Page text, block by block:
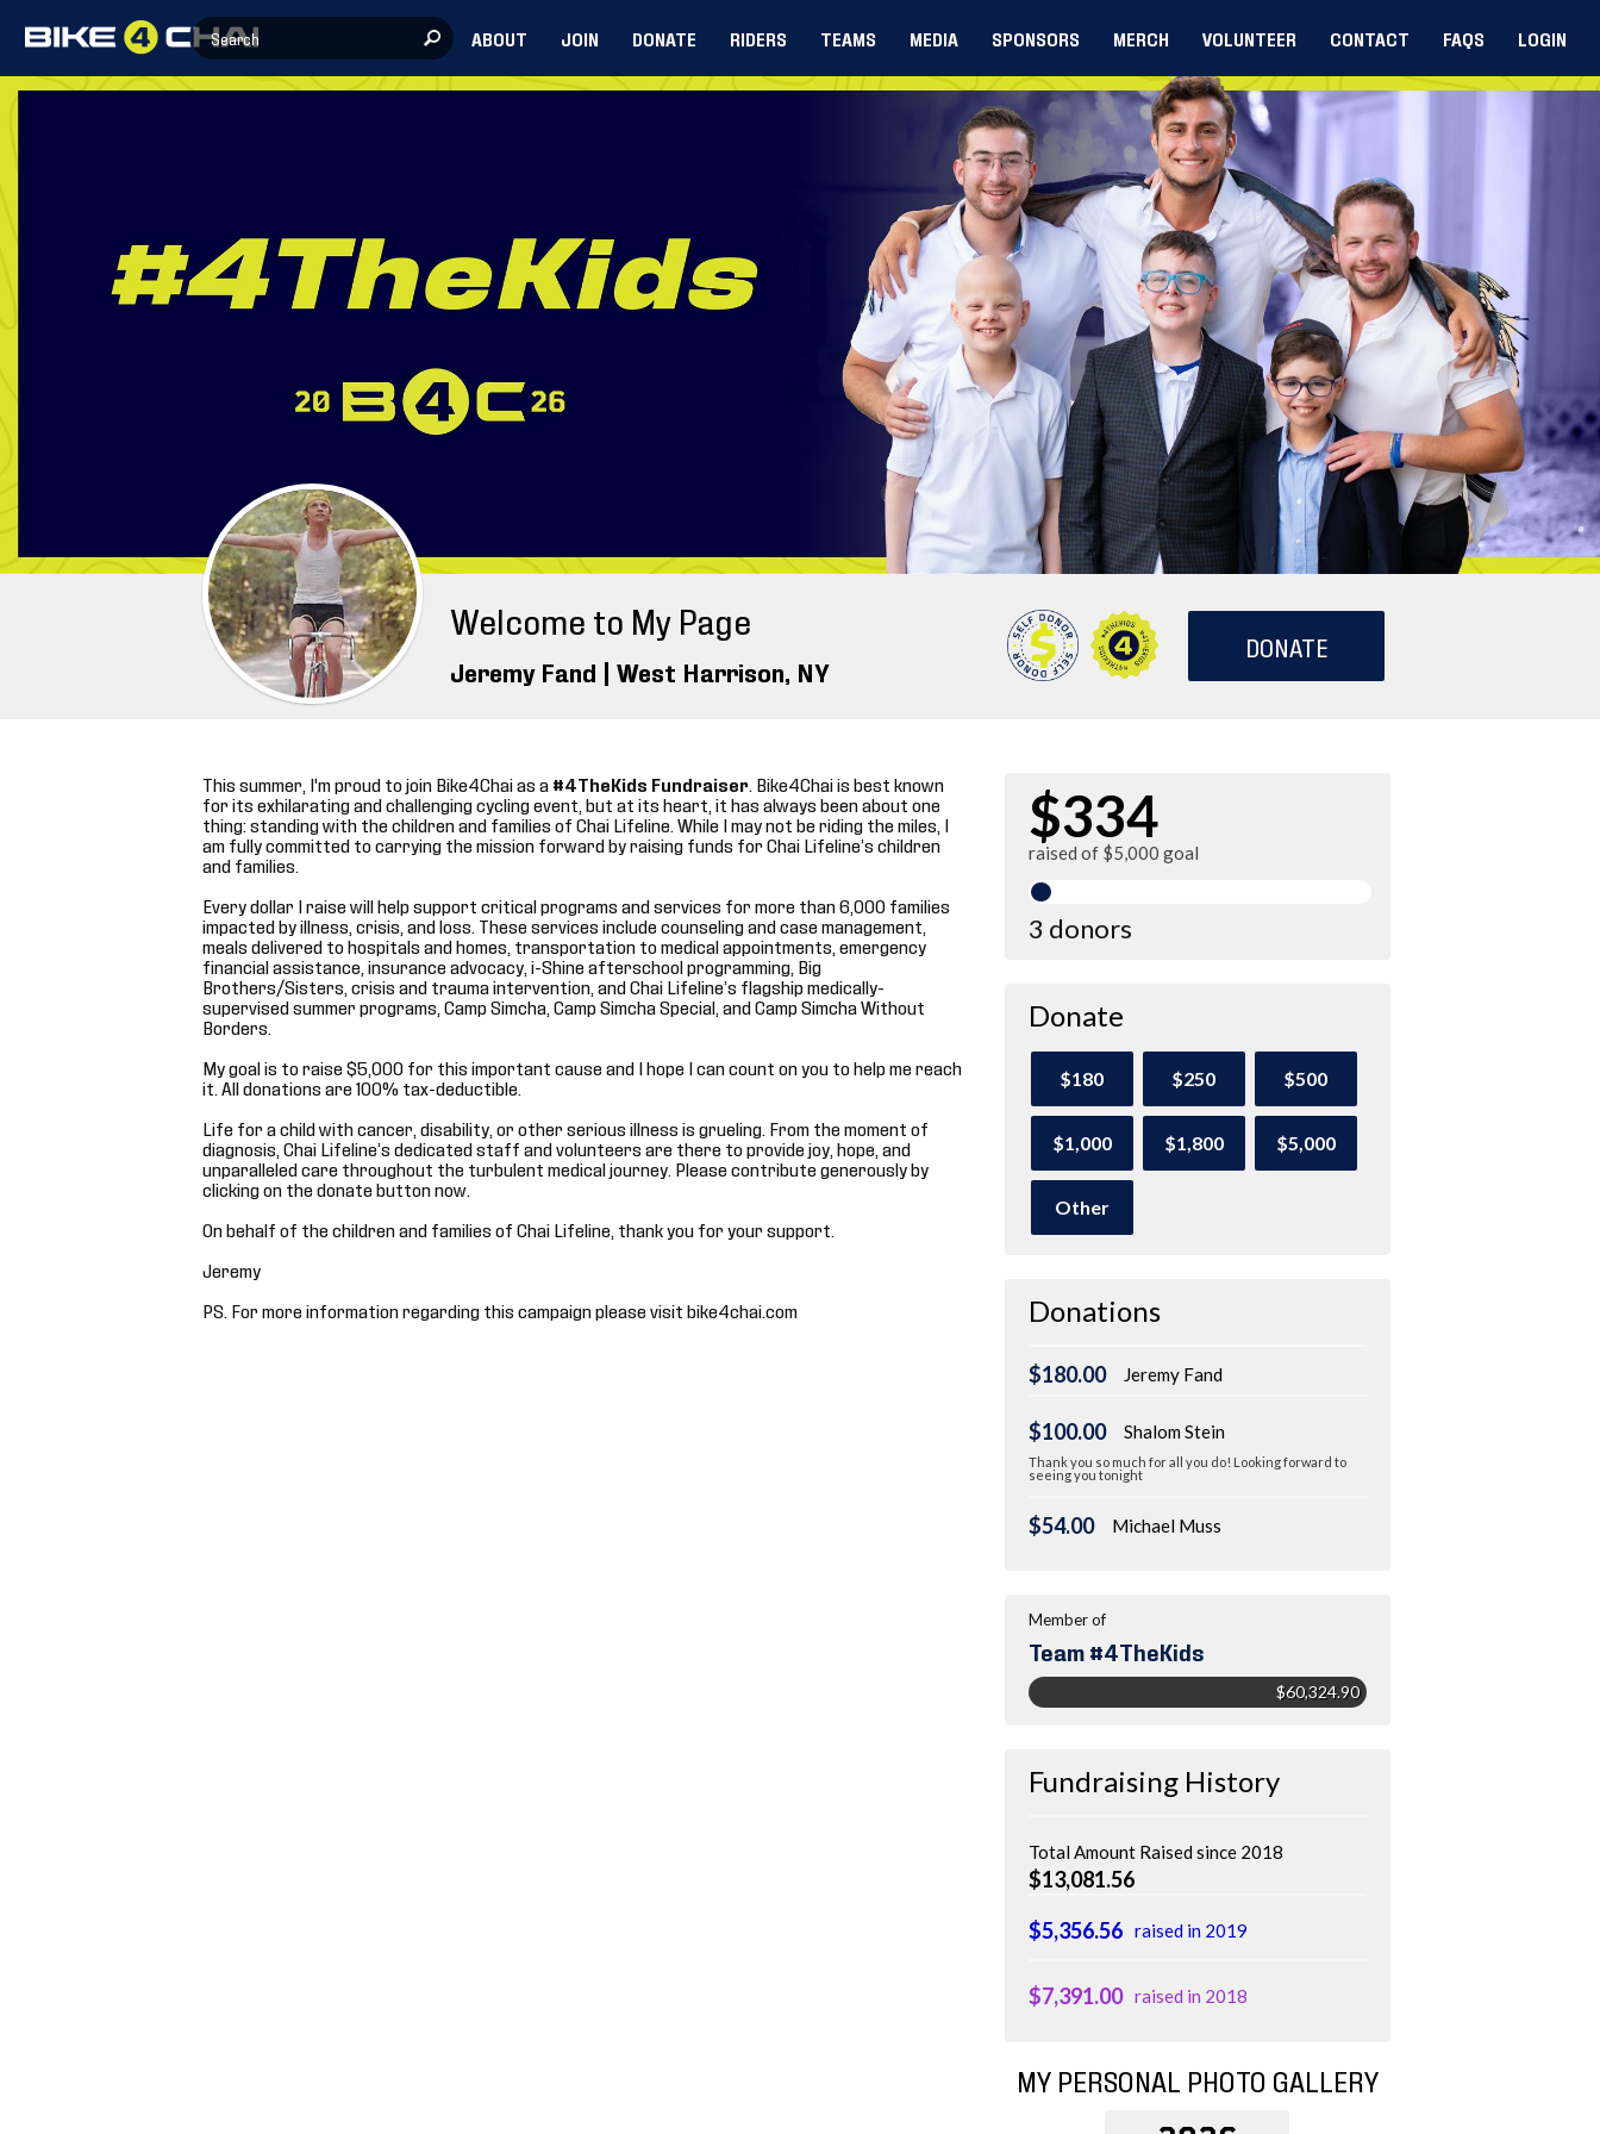
ABOUT JOIN DONATE RIDERS TEAMS MEDIA SPONSORS MERCH VOLUNTEER CONTACT FAQS LOGIN
Welcome to My Page
Jeremy Fand |West Harrison, NY
DONATE
This summer, I'm proud to join Bike4Chai as a #4TheKids Fundraiser . Bike4Chai is best known
for its exhilarating and challenging cycling event, but at its heart, it has always been about one
thing: standing with the children and families of Chai Lifeline. While I may not be riding the miles, I
am fully committed to carrying the mission forward by raising funds for Chai Lifeline’s children
and families.
Every dollar I raise will help support critical programs and services for more than 6,000 families
impacted by illness, crisis, and loss. These services include counseling and case management,
meals delivered to hospitals and homes, transportation to medical appointments, emergency
financial assistance, insurance advocacy, i-Shine afterschool programming, Big
Brothers/Sisters, crisis and trauma intervention, and Chai Lifeline’s flagship medically-
supervised summer programs, Camp Simcha, Camp Simcha Special, and Camp Simcha Without
Borders.
My goal is to raise $5,000 for this important cause and I hope I can count on you to help me reach
it. All donations are 100% tax-deductible.
Life for a child with cancer, disability, or other serious illness is grueling. From the moment of
diagnosis, Chai Lifeline’s dedicated staff and volunteers are there to provide joy, hope, and
unparalleled care throughout the turbulent medical journey. Please contribute generously by
clicking on the donate button now.
On behalf of the children and families of Chai Lifeline, thank you for your support.
Jeremy
PS. For more information regarding this campaign please visit bike4chai.com
$334
raised of $5,000 goal
3 donors
Donate
$180 $250 $500
$1,000 $1,800 $5,000
Other
Donations
$180.00 Jeremy Fand
$100.00 Shalom Stein
Thank you so much for all you do! Looking forward to
seeing you tonight
$54.00 Michael Muss
Member of
Team #4TheKids
$60,324.90
Fundraising History
Total Amount Raised since 2018
$13,081.56
$5,356.56 raised in 2019
$7,391.00 raised in 2018
MY PERSONAL PHOTO GALLERY